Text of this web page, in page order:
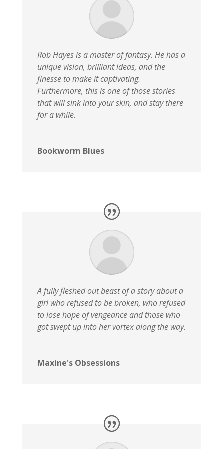
Rob Hayes is a master of fantasy. He has a
unique vision, brilliant ideas, and the
finesse to make it captivating.
Furthermore, this is one of those stories
that will sink into your skin, and stay there
for a while.
Bookworm Blues
A fully fleshed out beast of a story about a
girl who refused to be broken, who refused
to lose hope of vengeance and those who
got swept up into her vortex along the way.
Maxine's Obsessions